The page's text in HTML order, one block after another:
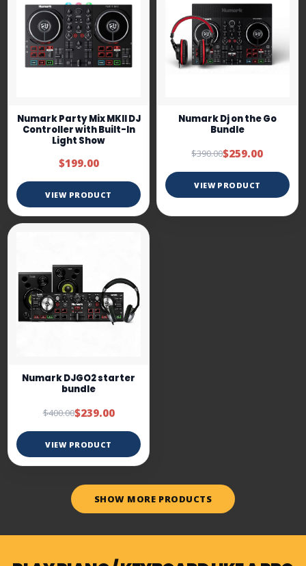
Numark Party Mix MKII DJ
Controller with Built-In
Light Show
$199.00
VIEW PRODUCT
Numark Dj on the Go
Bundle
$390.00$259.00
VIEW PRODUCT
Numark DJGO2 starter
bundle
$400.00$239.00
VIEW PRODUCT
SHOW MORE PRODUCTS